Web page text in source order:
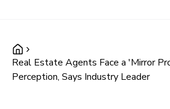
Real Estate Agents Face a 'Mirror
Perception, Says Industry Leader